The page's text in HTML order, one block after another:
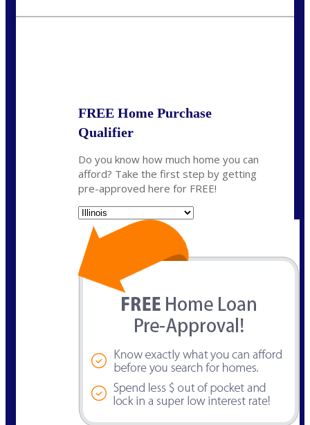
FREE Home Purchase
Qualifier
Do you know how much home you can
afford? Take the first step by getting
pre-approved here for FREE!